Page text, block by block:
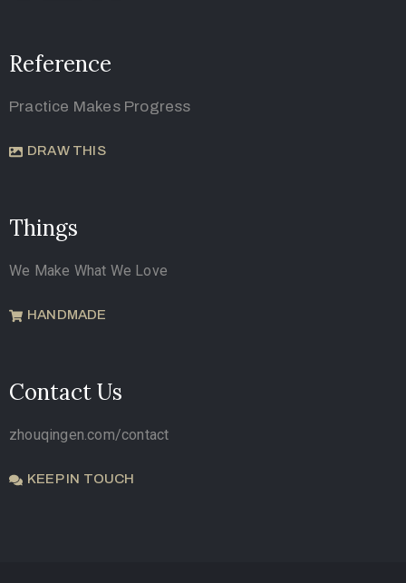
Reference
Practice Makes Progress
DRAW THIS
Things
We Make What We Love
HANDMADE
Contact Us
zhouqingen.com/contact
KEEP IN TOUCH